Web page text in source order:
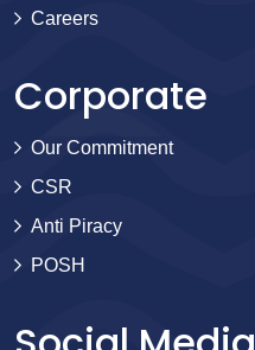
Careers
Corporate
Our Commitment
CSR
Anti Piracy
POSH